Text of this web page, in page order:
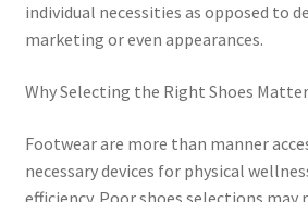
individual necessities as opposed to
marketing or even appearances.
Why Selecting the Right Shoes
Footwear are more than manner
necessary devices for physical
efficiency. Poor shoes selections